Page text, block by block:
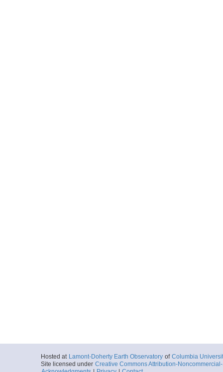
Hosted at Lamont-Doherty Earth Observatory of Columbia
Site licensed under Creative Commons Attribution-